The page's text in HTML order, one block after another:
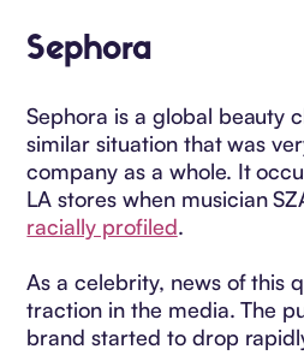
Sephora
Sephora is a global beauty
similar situation that was
company as a whole. It
LA stores when musician
racially profiled.
As a celebrity, news of this
traction in the media. The
brand started to drop